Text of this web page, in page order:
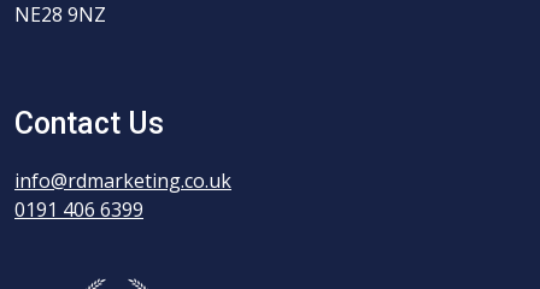
NE28 9NZ
Contact Us
info@rdmarketing.co.uk
0191 406 6399